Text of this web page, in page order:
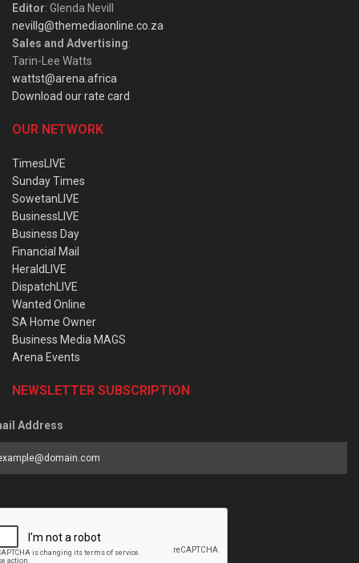
Editor: Glenda Nevill
nevillg@themediaonline.co.za
Sales and Advertising:
Tarin-Lee Watts
wattst@arena.africa
Download our rate card
OUR NETWORK
TimesLIVE
Sunday Times
SowetanLIVE
BusinessLIVE
Business Day
Financial Mail
HeraldLIVE
DispatchLIVE
Wanted Online
SA Home Owner
Business Media MAGS
Arena Events
NEWSLETTER SUBSCRIPTION
Address